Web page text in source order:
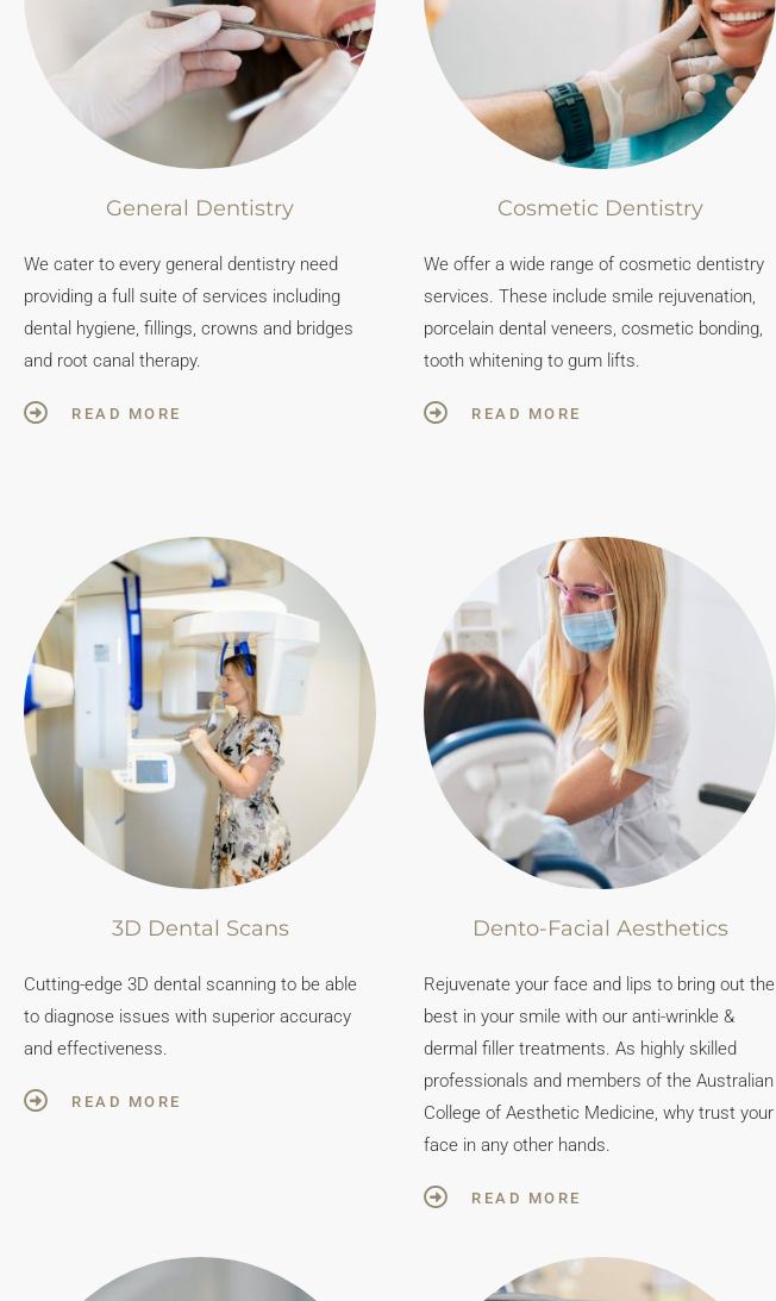
General Dentistry
We cater to every general dentistry need
providing a full suite of services including
dental hygiene, fillings, crowns and bridges
and root canal therapy.
READ MORE
Cosmetic Dentistry
We offer a wide range of cosmetic dentistry
services. These include smile rejuvenation,
porcelain dental veneers, cosmetic bonding,
tooth whitening to gum lifts.
READ MORE
3D Dental Scans
Cutting-edge 3D dental scanning to be able
to diagnose issues with superior accuracy
and effectiveness.
READ MORE
Dento-Facial Aesthetics
Rejuvenate your face and lips to bring out the
best in your smile with our anti-wrinkle &
dermal filler treatments. As highly skilled
professionals and members of the Australian
College of Aesthetic Medicine, why trust your
face in any other hands.
READ MORE